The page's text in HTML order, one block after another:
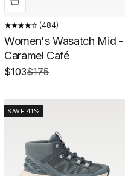
484
Women's Wasatch Mid -
Caramel Café
Sale price
$103Regular price
$175
SAVE 41%